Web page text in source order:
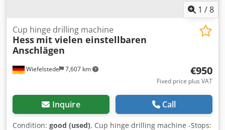
1 /8
Wiefelstede 7,607 km
Cup hinge drilling machine
Hess mit vielen einstellbaren
Anschlägen
€950
Fixed price plus VAT
Inquire Call
Condition: good (used), Cup hinge drilling machine -Stops: